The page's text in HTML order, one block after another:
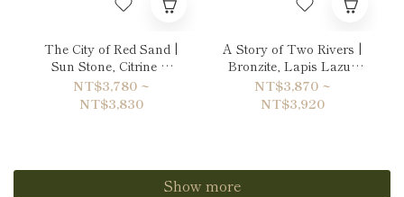
The City of Red Sand |
Sun Stone, Citrine &
Garnet Bracelet
NT$3,780 ~
NT$3,830
A Story of Two Rivers |
Bronzite, Lapis Lazuli
& Copper Rutilated
Quartz Bracelet
NT$3,870 ~
NT$3,920
Show more